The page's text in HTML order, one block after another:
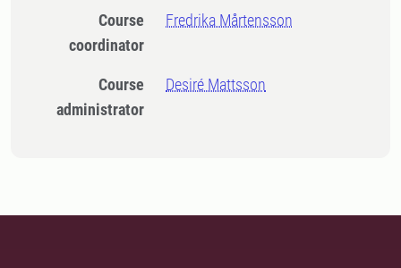
Course
coordinator
Fredrika Mårtensson
Course
administrator
Desiré Mattsson